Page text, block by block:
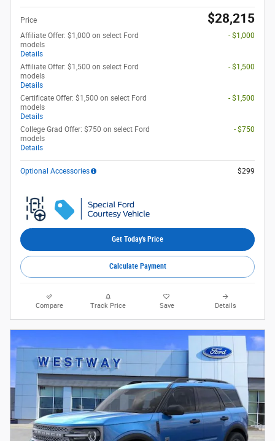
Price $28,215
Affiliate Offer: $1,000 on select Ford
models
Details
- $1,000
Affiliate Offer: $1,500 on select Ford
models
Details
- $1,500
Certificate Offer: $1,500 on select Ford
models
Details
- $1,500
College Grad Offer: $750 on select Ford
models
Details
- $750
Optional Accessories $299
Get Today's Price
Calculate Payment
Compare Track Price Save Details